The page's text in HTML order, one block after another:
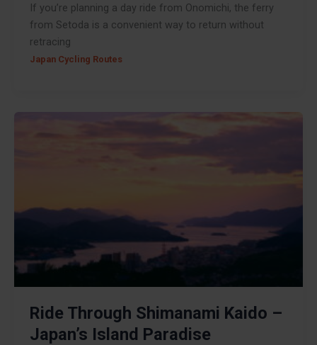
If you’re planning a day ride from Onomichi, the ferry
from Setoda is a convenient way to return without
retracing
Japan Cycling Routes
Ride Through Shimanami Kaido –
Japan’s Island Paradise